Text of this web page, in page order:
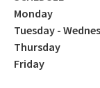
Monday
Tuesday -
Thursday
Friday